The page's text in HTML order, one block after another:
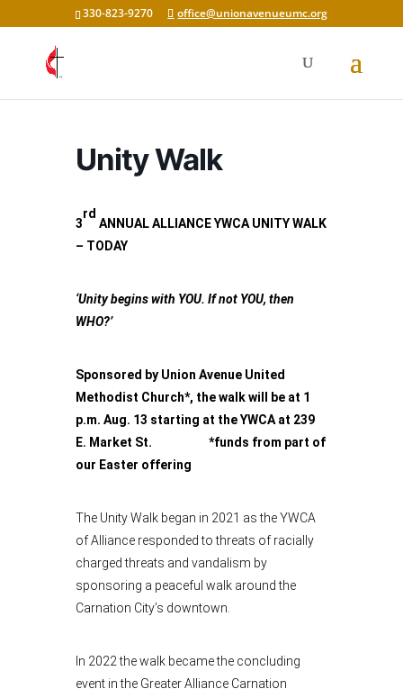
330-823-9270 office@unionavenueumc.org
Unity Walk
3
rd
ANNUAL ALLIANCE YWCA UNITY WALK
– TODAY
‘Unity begins with YOU. If not YOU, then
WHO?’
Sponsored by Union Avenue United
Methodist Church*, the walk will be at 1
p.m. Aug. 13 starting at the YWCA at 239
E. Market St. *funds from part of
our Easter offering
The Unity Walk began in 2021 as the YWCA
of Alliance responded to threats of racially
charged threats and vandalism by
sponsoring a peaceful walk around the
Carnation City’s downtown.
In 2022 the walk became the concluding
event in the Greater Alliance Carnation